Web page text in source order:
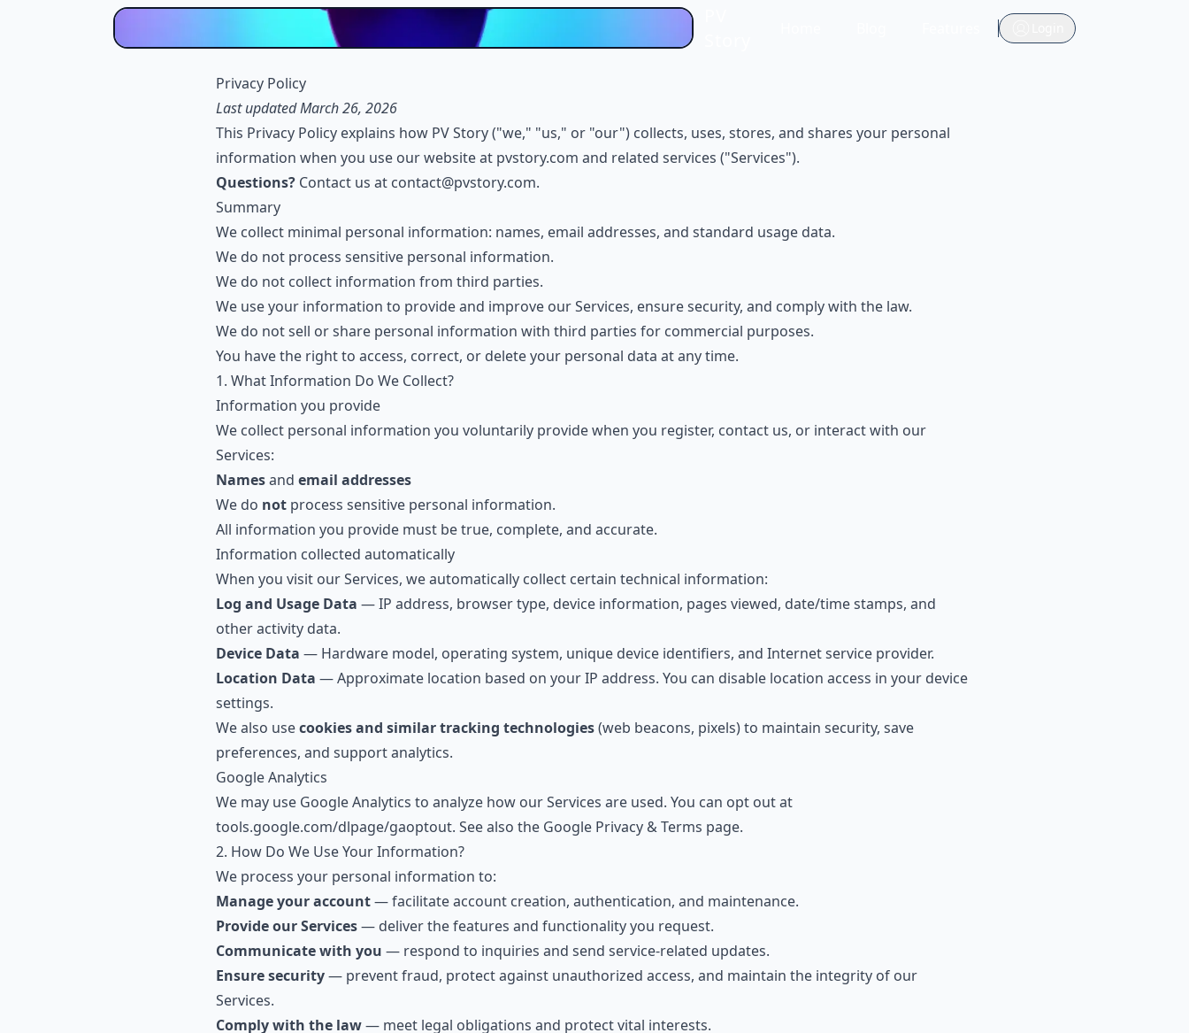
Privacy Policy
Last updated March 26, 2026
This Privacy Policy explains how PV Story ("we," "us," or "our") collects, uses, stores, and shares your personal
information when you use our website at pvstory.com and related services ("Services").
Questions? Contact us at contact@pvstory.com.
Summary
We collect minimal personal information: names, email addresses, and standard usage data.
We do not process sensitive personal information.
We do not collect information from third parties.
We use your information to provide and improve our Services, ensure security, and comply with the law.
We do not sell or share personal information with third parties for commercial purposes.
You have the right to access, correct, or delete your personal data at any time.
1. What Information Do We Collect?
Information you provide
We collect personal information you voluntarily provide when you register, contact us, or interact with our
Services:
Namesand email addresses
We do not process sensitive personal information.
All information you provide must be true, complete, and accurate.
Information collected automatically
When you visit our Services, we automatically collect certain technical information:
Log and Usage Data — IP address, browser type, device information, pages viewed, date/time stamps, and
other activity data.
Device Data — Hardware model, operating system, unique device identifiers, and Internet service provider.
Location Data — Approximate location based on your IP address. You can disable location access in your device
settings.
We also usecookies and similar tracking technologies(web beacons, pixels) to maintain security, save
preferences, and support analytics.
Google Analytics
We may use Google Analytics to analyze how our Services are used. You can opt out at
tools.google.com/dlpage/gaoptout. See also the Google Privacy & Terms page.
2. How Do We Use Your Information?
We process your personal information to:
Manage your account— facilitate account creation, authentication, and maintenance.
Provide our Services— deliver the features and functionality you request.
Communicate with you — respond to inquiries and send service-related updates.
Ensure security— prevent fraud, protect against unauthorized access, and maintain the integrity of our
Services.
Comply with the law— meet legal obligations and protect vital interests.